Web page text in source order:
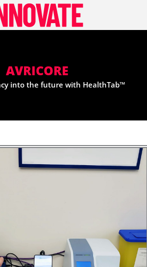
AVRICORE
into the future with HealthTab™